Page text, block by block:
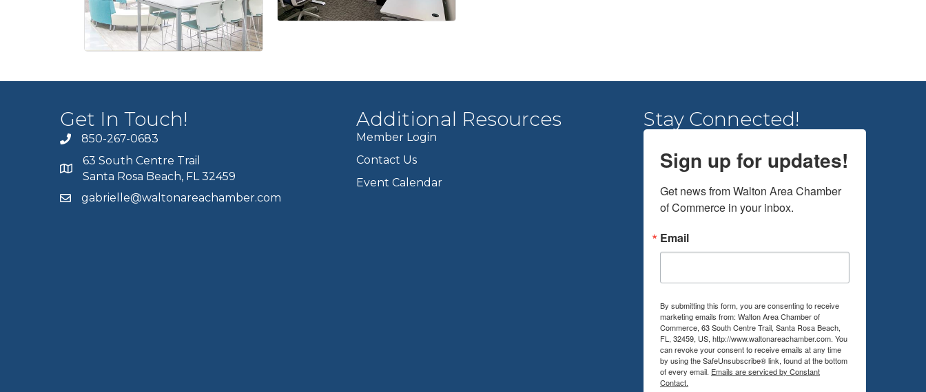
Get In Touch!
850-267-0683
63 South Centre Trail
Santa Rosa Beach, FL 32459
gabrielle@waltonareachamber.com
Additional Resources
Member Login
Contact Us
Event Calendar
Stay Connected!
Sign up for updates!
Get news from Walton Area Chamber
of Commerce in your inbox.
Email
By submitting this form, you are consenting to receive
marketing emails from: Walton Area Chamber of
Commerce, 63 South Centre Trail, Santa Rosa Beach,
FL, 32459, US, http://www.waltonareachamber.com. You
can revoke your consent to receive emails at any time
by using the SafeUnsubscribe® link, found at the bottom
of every email. Emails are serviced by Constant
Contact.